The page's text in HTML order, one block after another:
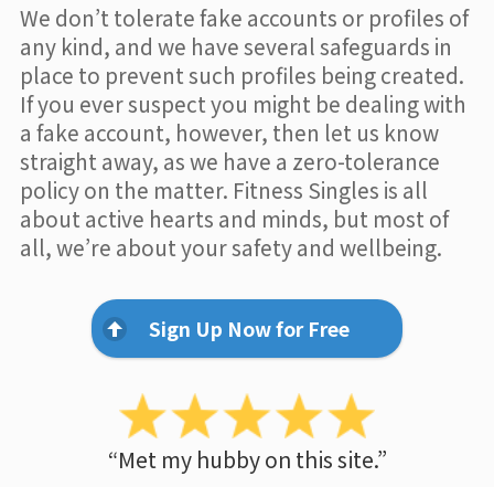
We don’t tolerate fake accounts or profiles of
any kind, and we have several safeguards in
place to prevent such profiles being created.
If you ever suspect you might be dealing with
a fake account, however, then let us know
straight away, as we have a zero-tolerance
policy on the matter. Fitness Singles is all
about active hearts and minds, but most of
all, we’re about your safety and wellbeing.
Sign Up Now for Free
“Met my hubby on this site.”